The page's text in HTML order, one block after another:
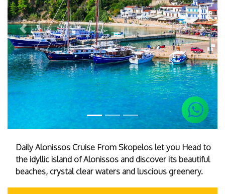
Previous Next
Daily Alonissos Cruise From Skopelos let you Head to
the idyllic island of Alonissos and discover its beautiful
beaches, crystal clear waters and luscious greenery.